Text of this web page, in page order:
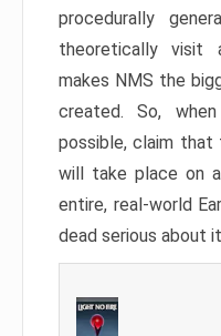
procedurally
theoretically visit
makes NMS the
created. So,
possible, claim that
will take place on
entire, real-world
dead serious about